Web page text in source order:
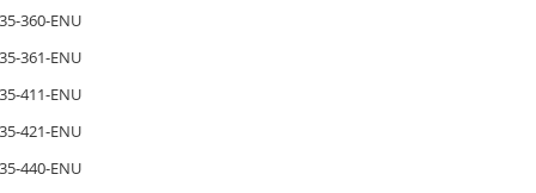
360-ENU
361-ENU
411-ENU
421-ENU
440-ENU